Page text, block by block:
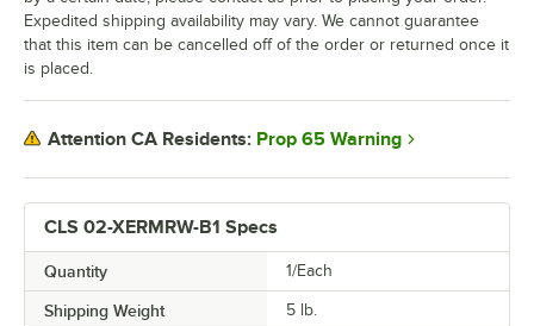
CLS 02-XERMRW-B1 Specs
Quantity 1/Each
Shipping Weight 5 lb.
Expedited shipping availability may vary. We cannot guarantee
that this item can be cancelled off of the order or returned once it
is placed.
Attention CA Residents: Prop 65 Warning